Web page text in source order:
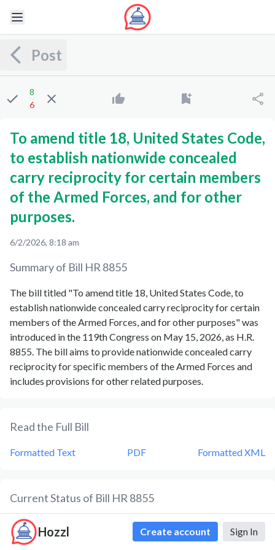
Hozzl Create account Sign In
Post
8
6
To amend title 18, United States Code,
to establish nationwide concealed
carry reciprocity for certain members
of the Armed Forces, and for other
purposes.
6/2/2026, 8:18 am
Summary of Bill HR 8855
The bill titled "To amend title 18, United States Code, to
establish nationwide concealed carry reciprocity for certain
members of the Armed Forces, and for other purposes" was
introduced in the 119th Congress on May 15, 2026, as H.R.
8855. The bill aims to provide nationwide concealed carry
reciprocity for specific members of the Armed Forces and
includes provisions for other related purposes.
Read the Full Bill
Formatted Text PDF Formatted XML
Current Status of Bill HR 8855
BillHR 8855 is currently in the status ofBill Introducedsince
May 15, 2026
was introduced during Congress